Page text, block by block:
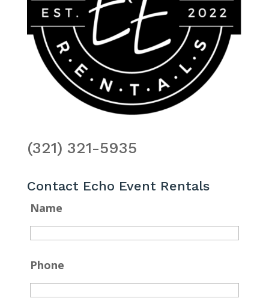
(321) 321-5935
Contact Echo Event Rentals
Name
Phone